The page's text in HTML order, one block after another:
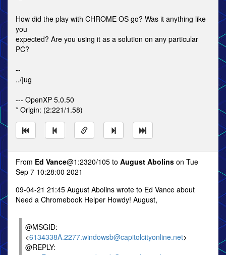
How did the play with CHROME OS go? Was it anything like
you
expected? Are you using it as a solution on any particular
PC?
--
../|ug
--- OpenXP 5.0.50
* Origin: (2:221/1.58)
From Ed Vance@1:2320/105 to August Abolins on Tue
Sep 7 10:28:00 2021
09-04-21 21:45 August Abolins wrote to Ed Vance about
Need a Chromebook Helper Howdy! August,
@MSGID:
<6134338A.2277.windowsb@capitolcityonline.net>
@REPLY: